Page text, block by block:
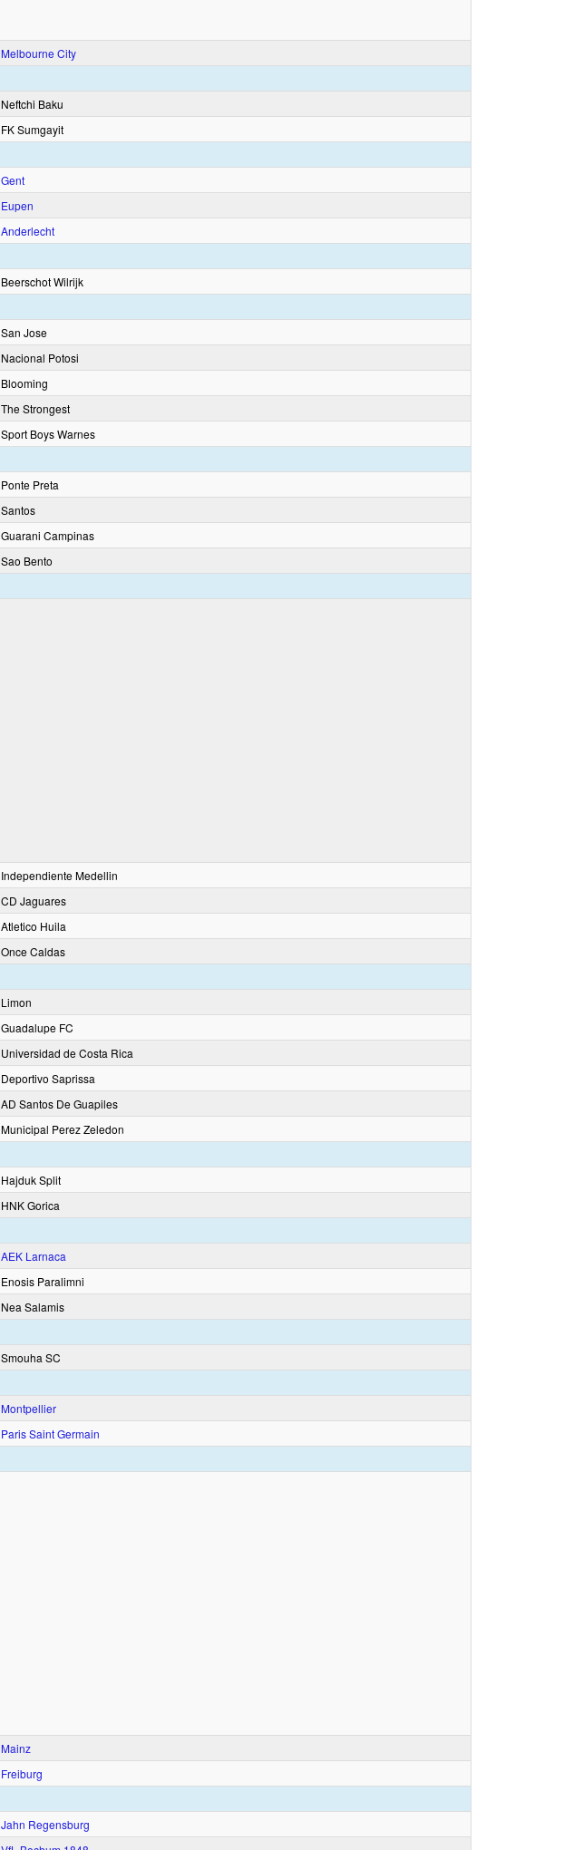
Melbourne City
Neftchi Baku
FK Sumgayit
Gent
Eupen
Anderlecht
Beerschot Wilrijk
San Jose
Nacional Potosi
Blooming
The Strongest
Sport Boys Warnes
Ponte Preta
Santos
Guarani Campinas
Sao Bento
Independiente Medellin
CD Jaguares
Atletico Huila
Once Caldas
Limon
Guadalupe FC
Universidad de Costa Rica
Deportivo Saprissa
AD Santos De Guapiles
Municipal Perez Zeledon
Hajduk Split
HNK Gorica
AEK Larnaca
Enosis Paralimni
Nea Salamis
Smouha SC
Montpellier
Paris Saint Germain
Mainz
Freiburg
Jahn Regensburg